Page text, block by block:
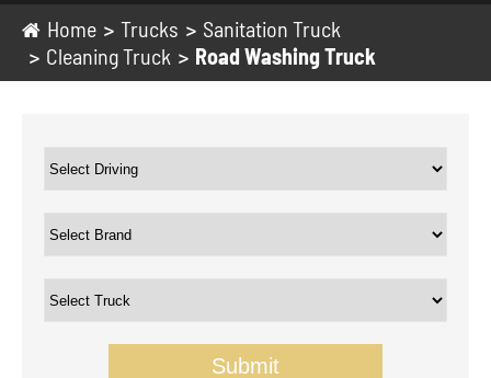
Home Trucks
Sanitation Truck
Cleaning Truck
Road Washing Truck
Submit